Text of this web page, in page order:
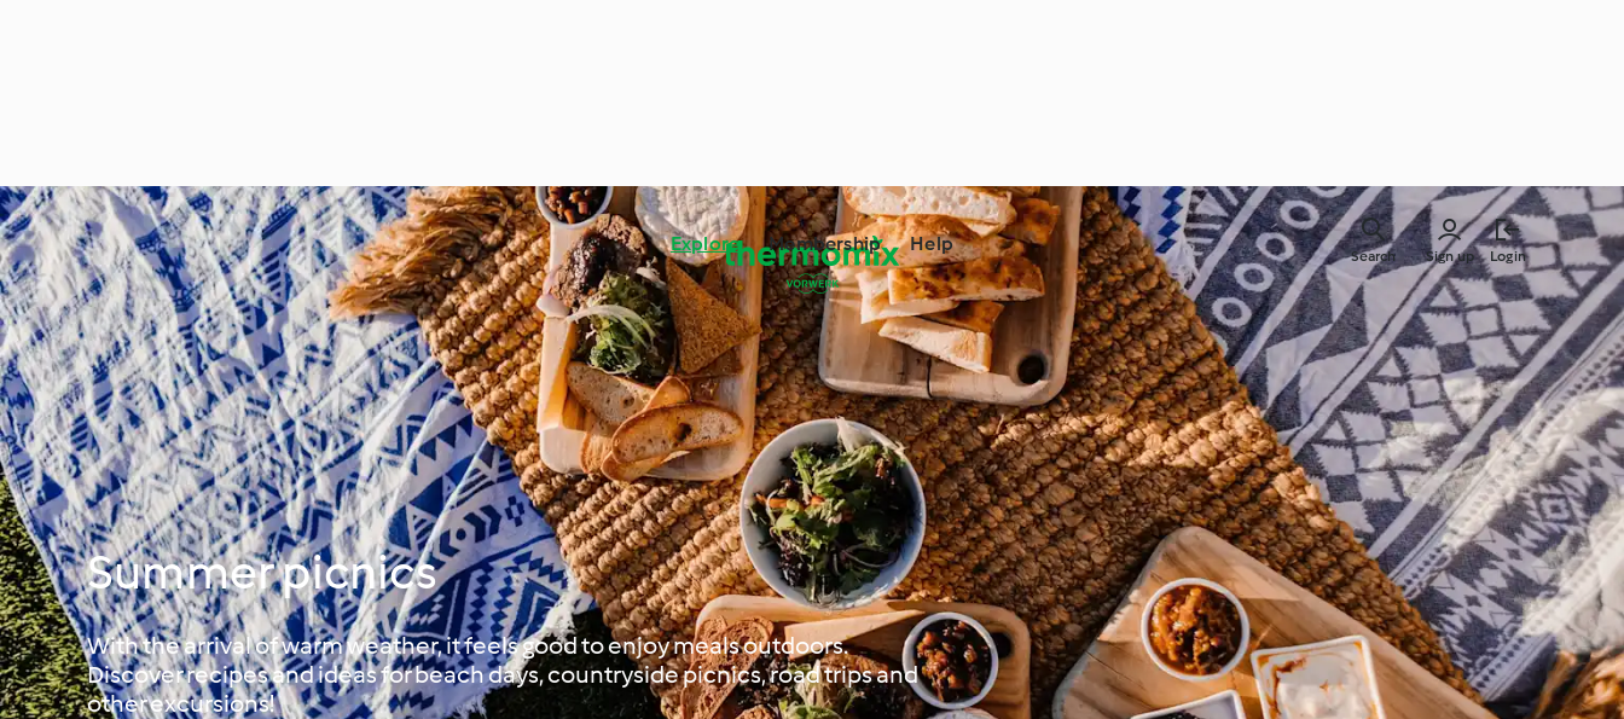
Explore Membership Help
Sign up Login
Search
Summer picnics
With the arrival of warm weather, it feels good to enjoy meals outdoors.
Discover recipes and ideas for beach days, countryside picnics, road trips and
other excursions!